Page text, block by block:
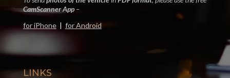
CamScanner App–
for iPhone| for Android
LINKS